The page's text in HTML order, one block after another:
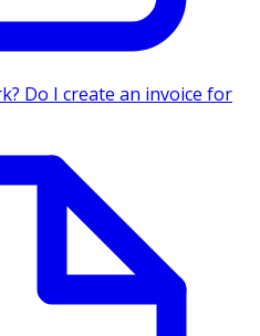
Do I create an invoice for